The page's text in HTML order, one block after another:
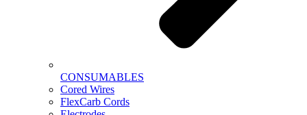
CONSUMABLES
Cored Wires
FlexCarb Cords